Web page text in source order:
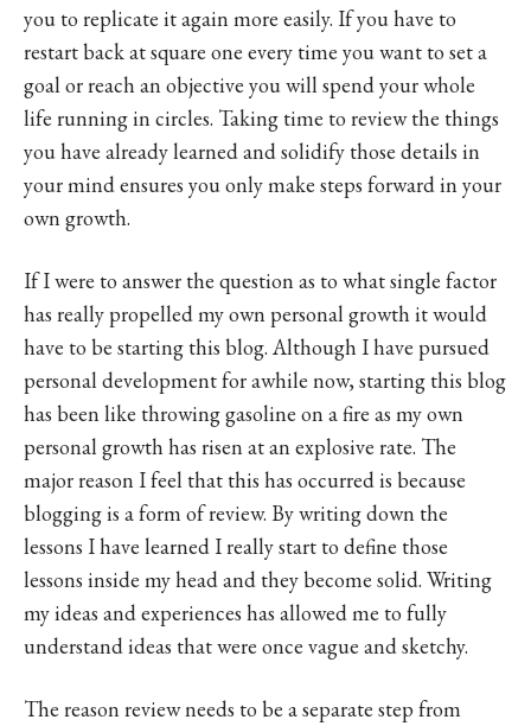
you to replicate it again more easily. If you have to
restart back at square one every time you want to set a
goal or reach an objective you will spend your whole
life running in circles. Taking time to review the things
you have already learned and solidify those details in
your mind ensures you only make steps forward in your
own growth.
If I were to answer the question as to what single factor
has really propelled my own personal growth it would
have to be starting this blog. Although I have pursued
personal development for awhile now, starting this blog
has been like throwing gasoline on a fire as my own
personal growth has risen at an explosive rate. The
major reason I feel that this has occurred is because
blogging is a form of review. By writing down the
lessons I have learned I really start to define those
lessons inside my head and they become solid. Writing
my ideas and experiences has allowed me to fully
understand ideas that were once vague and sketchy.
The reason review needs to be a separate step from